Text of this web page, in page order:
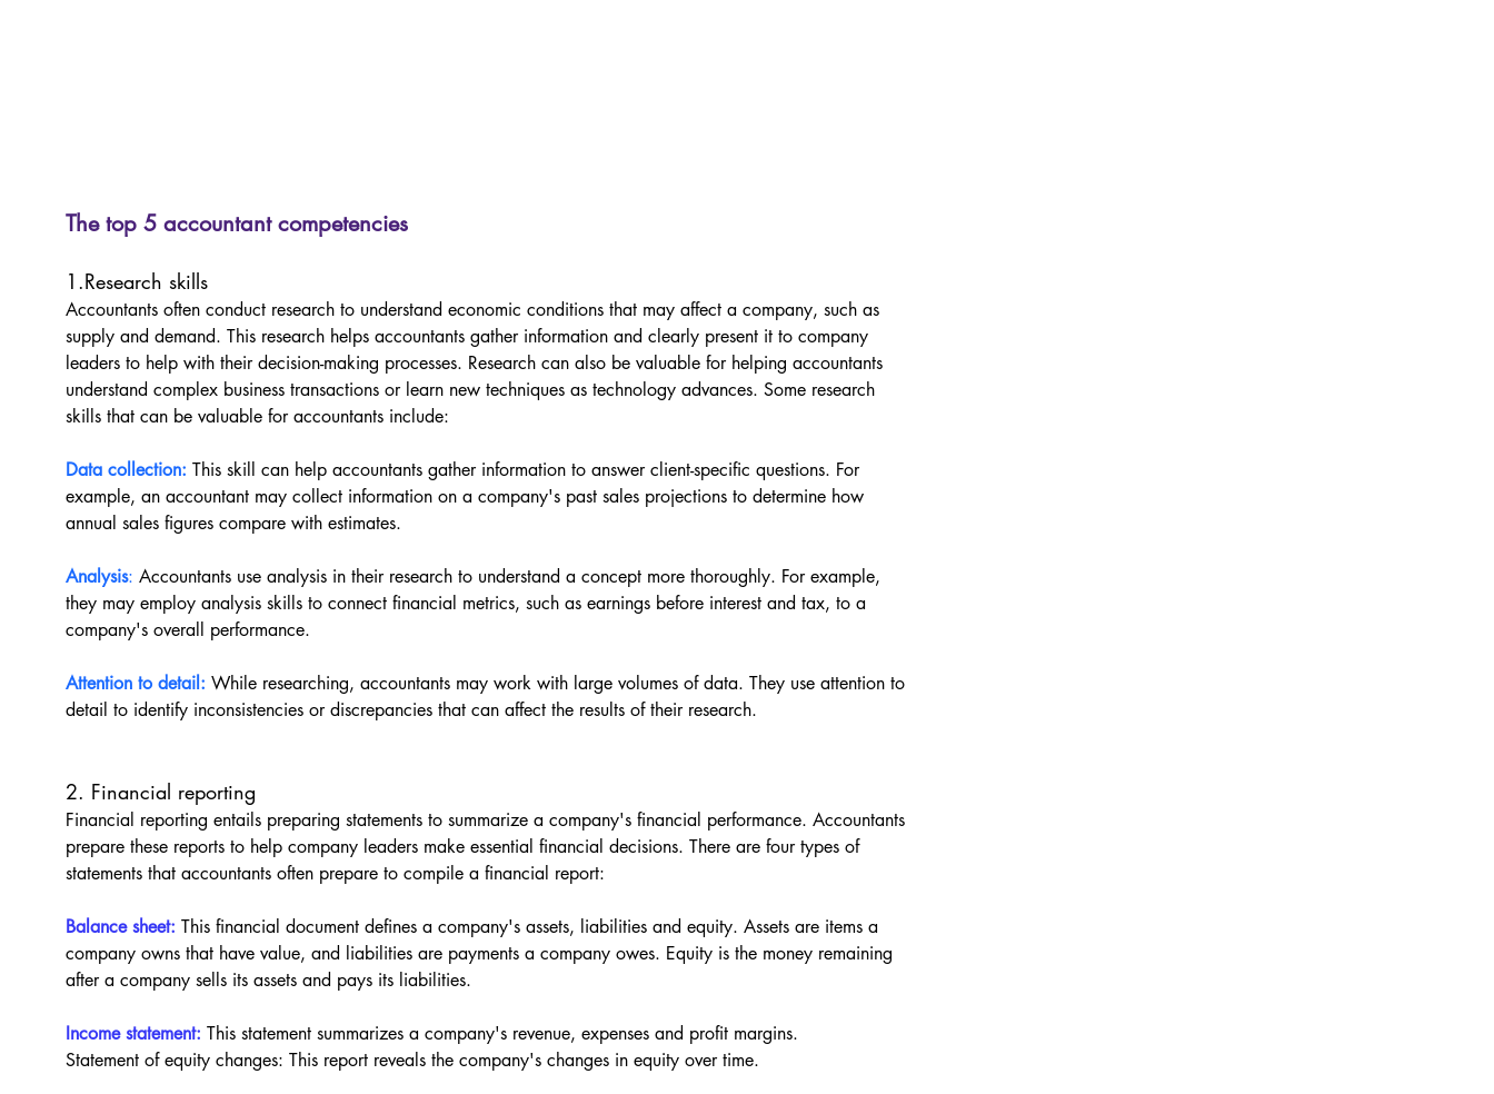
The top 5 accountant competencies
1.Research skills
Accountants often conduct research to understand economic conditions that may affect a company, such as
supply and demand. This research helps accountants gather information and clearly present it to company
leaders to help with their decision-making processes. Research can also be valuable for helping accountants
understand complex business transactions or learn new techniques as technology advances. Some research
skills that can be valuable for accountants include:
Data collection: This skill can help accountants gather information to answer client-specific questions. For
example, an accountant may collect information on a company's past sales projections to determine how
annual sales figures compare with estimates.
Analysis: Accountants use analysis in their research to understand a concept more thoroughly. For example,
they may employ analysis skills to connect financial metrics, such as earnings before interest and tax, to a
company's overall performance.
Attention to detail: While researching, accountants may work with large volumes of data. They use attention to
detail to identify inconsistencies or discrepancies that can affect the results of their research.
2. Financial reporting
Financial reporting entails preparing statements to summarize a company's financial performance. Accountants
prepare these reports to help company leaders make essential financial decisions. There are four types of
statements that accountants often prepare to compile a financial report:
Balance sheet: This financial document defines a company's assets, liabilities and equity. Assets are items a
company owns that have value, and liabilities are payments a company owes. Equity is the money remaining
after a company sells its assets and pays its liabilities.
Income statement: This statement summarizes a company's revenue, expenses and profit margins.
Statement of equity changes: This report reveals the company's changes in equity over time.